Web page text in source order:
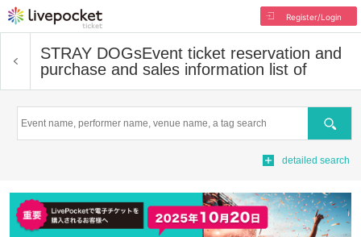
Register/Login
STRAY DOGsEvent ticket reservation and
purchase and sales information list of
Search
detailed search